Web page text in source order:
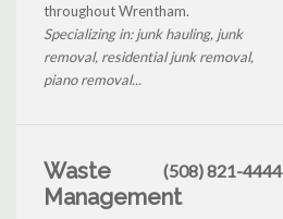
throughout Wrentham.
Specializing in: junk hauling, junk
removal, residential junk removal,
piano removal...
Waste
Management
(508) 821-4444